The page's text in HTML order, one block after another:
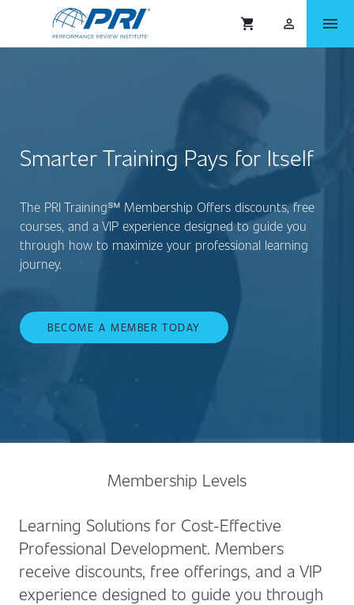
shopping_cart person_outlined menu
Smarter Training Pays for Itself
The PRI Training℠ Membership Offers discounts, free
courses, and a VIP experience designed to guide you
through how to maximize your professional learning
journey.
BECOME A MEMBER TODAY
Membership Levels
Learning Solutions for Cost-Effective
Professional Development. Members
receive discounts, free offerings, and a VIP
experience designed to guide you through